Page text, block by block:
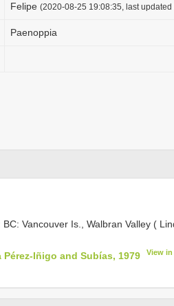
Felipe (2020-08-25 19:08:35, last
Paenoppia
Vancouver Is., Walbran Valley (
Pérez-Iñigo and Subías, 1979 View in